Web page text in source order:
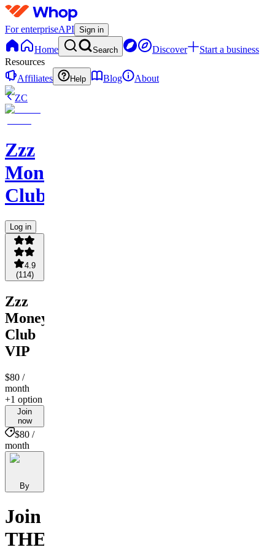
For enterpriseAPI Sign in
Home Search Discover
Start a business
Resources
Affiliates
Help Blog
About
ZC
Zzz
Money
Club
Log in
4.9
(114)
Zzz
Money
Club
VIP
$80 /
month
+1 option
Join
now
$80 /
month
By
Join
THE